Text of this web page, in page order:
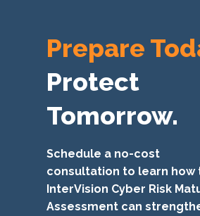
Prepare
Protect
Tomorrow.
Schedule a no-cost
consultation to learn how
InterVision Cyber Risk
Assessment can